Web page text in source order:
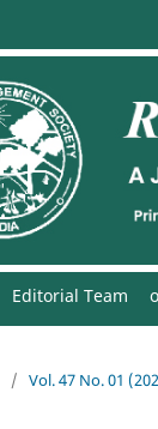
Editorial Team
/ Vol. 47 No. 01